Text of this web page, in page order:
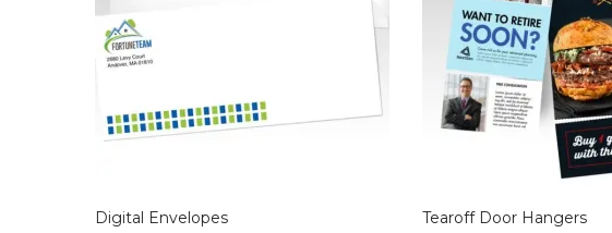
Digital Envelopes Tearoff Door Hangers